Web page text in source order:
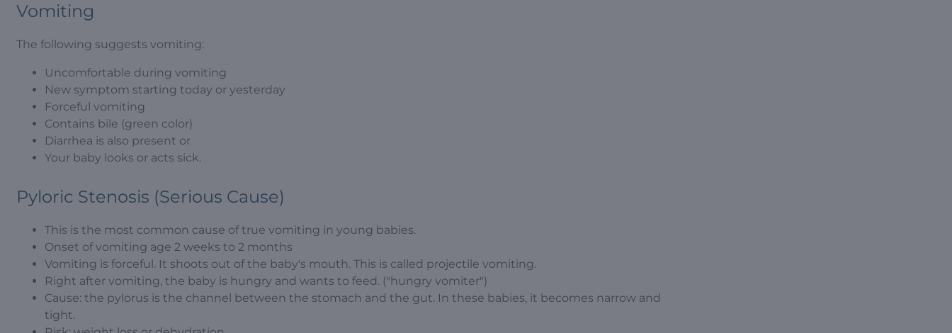
Vomiting
The following suggests vomiting:
Uncomfortable during vomiting
New symptom starting today or yesterday
Forceful vomiting
Contains bile (green color)
Diarrhea is also present or
Your baby looks or acts sick.
Pyloric Stenosis (Serious Cause)
This is the most common cause of true vomiting in young babies.
Onset of vomiting age 2 weeks to 2 months
Vomiting is forceful. It shoots out of the baby's mouth. This is called projectile vomiting.
Right after vomiting, the baby is hungry and wants to feed. ("hungry vomiter")
Cause: the pylorus is the channel between the stomach and the gut. In these babies, it becomes narrow and
tight.